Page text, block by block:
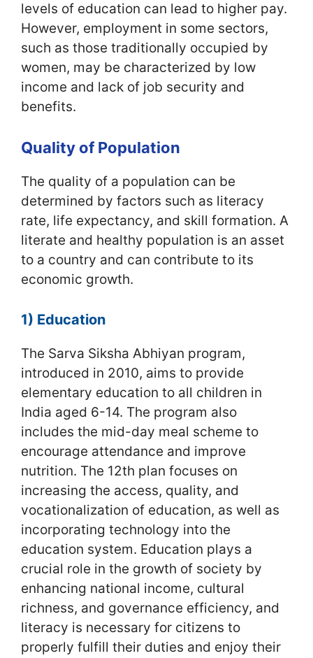
levels of education can lead to higher pay.
However, employment in some sectors,
such as those traditionally occupied by
women, may be characterized by low
income and lack of job security and
benefits.
Quality of Population
The quality of a population can be
determined by factors such as literacy
rate, life expectancy, and skill formation. A
literate and healthy population is an asset
to a country and can contribute to its
economic growth.
1) Education
The Sarva Siksha Abhiyan program,
introduced in 2010, aims to provide
elementary education to all children in
India aged 6-14. The program also
includes the mid-day meal scheme to
encourage attendance and improve
nutrition. The 12th plan focuses on
increasing the access, quality, and
vocationalization of education, as well as
incorporating technology into the
education system. Education plays a
crucial role in the growth of society by
enhancing national income, cultural
richness, and governance efficiency, and
literacy is necessary for citizens to
properly fulfill their duties and enjoy their